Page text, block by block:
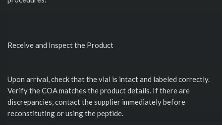
Receive and Inspect the Product
Upon arrival, check that the vial is intact and labeled correctly.
Verify the COA matches the product details. If there are
discrepancies, contact the supplier immediately before
reconstituting or using the peptide.